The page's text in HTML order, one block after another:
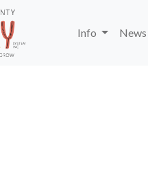
Info
News